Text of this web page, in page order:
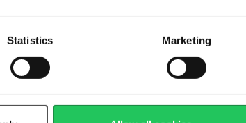
Statistics Marketing
for some added
and then the saved